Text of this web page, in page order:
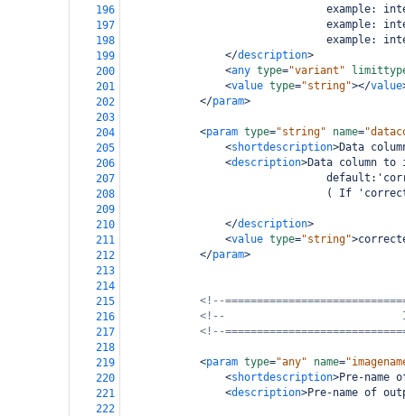
196
example:
197
example:
198
example:
199
</description>
200
<any type="variant"
201
<value type="string"></value
202
</param>
203
204
<param type="string" name=
205
<shortdescription>Data
206
<description>Data column
207
208
( If
209
210
</description>
211
<value type="string">
212
</param>
213
214
215
<!--
216
<!--
217
<!--
218
219
<param type="any" name=
220
<shortdescription>Pre-name
221
<description>Pre-name of
222